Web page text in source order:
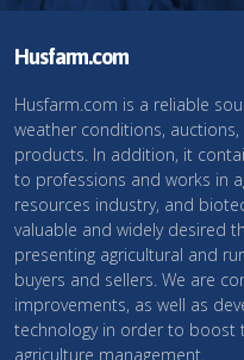
Husfarm.com
Husfarm.com is a reliable
weather conditions,
products. In addition, it
to professions and works in
resources industry, and
valuable and widely desired
presenting agricultural and
buyers and sellers. We are
improvements, as well as
technology in order to boost
agriculture management.